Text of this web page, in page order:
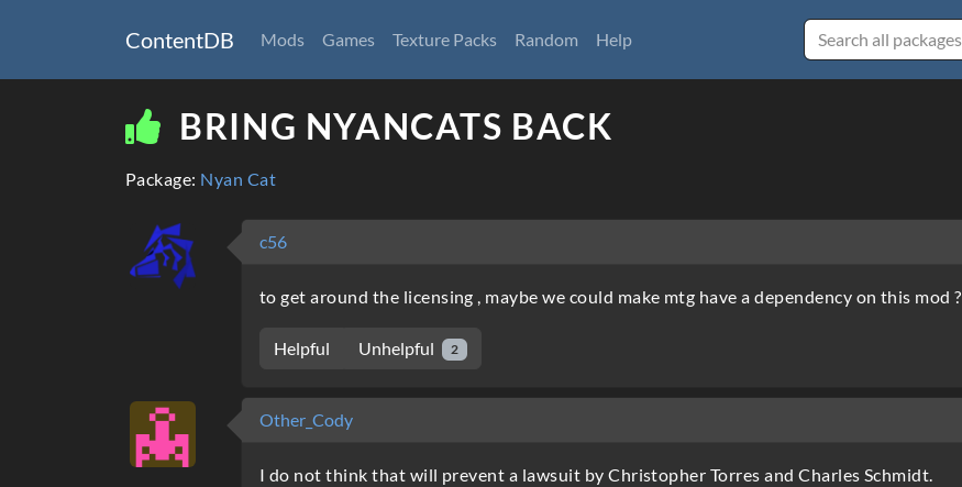
ContentDB Mods Games Texture Packs Random Help
BRING NYANCATS BACK
Package: Nyan Cat
c56
to get around the licensing , maybe we could make mtg have a dependency on this mod ?
Helpful Unhelpful 2
Other_Cody
I do not think that will prevent a lawsuit by Christopher Torres and Charles Schmidt.